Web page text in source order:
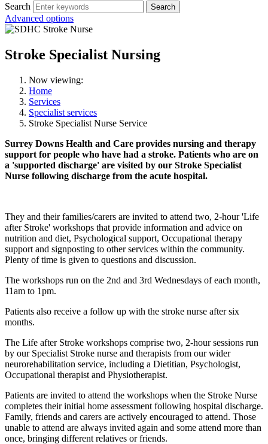
Search
Advanced options
Stroke Specialist Nursing
Now viewing:
Home
Services
Specialist services
Stroke Specialist Nurse Service
Surrey Downs Health and Care provides nursing and therapy
support for people who have had a stroke. Patients who are on
a 'supported discharge' are visited by our Stroke Specialist
Nurse following discharge from the acute hospital.
They and their families/carers are invited to attend two, 2-hour 'Life
after Stroke' workshops that provide information and advice on
nutrition and diet, Psychological support, Occupational therapy
support and signposting to other services within the community.
Plenty of time is given to questions and discussion.
The workshops run on the 2nd and 3rd Wednesdays of each month,
11am to 1pm.
Patients also receive a follow up with the stroke nurse after six
months.
The Life after Stroke workshops comprise two, 2-hour sessions run
by our Specialist Stroke nurse and therapists from our wider
neurorehabilitation service, including a Dietitian, Psychologist,
Occupational therapist and Physiotherapist.
Patients are invited to attend the workshops when the Stroke Nurse
completes their initial home assessment following hospital discharge.
Family, friends and carers are actively encouraged to attend. Those
unable to attend are always invited again and some attend more than
once, bringing different relatives or friends.